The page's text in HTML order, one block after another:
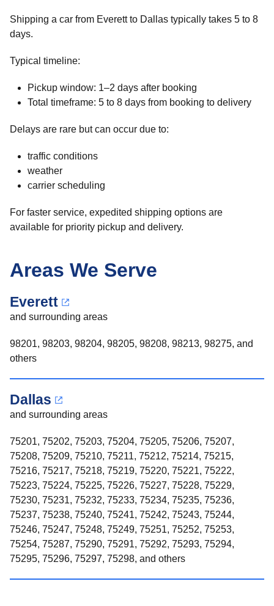
Shipping a car from Everett to Dallas typically takes 5 to 8
days.
Typical timeline:
Pickup window: 1–2 days after booking
Total timeframe: 5 to 8 days from booking to delivery
Delays are rare but can occur due to:
traffic conditions
weather
carrier scheduling
For faster service, expedited shipping options are
available for priority pickup and delivery.
Areas We Serve
Everett
and surrounding areas
98201, 98203, 98204, 98205, 98208, 98213, 98275, and
others
Dallas
and surrounding areas
75201, 75202, 75203, 75204, 75205, 75206, 75207,
75208, 75209, 75210, 75211, 75212, 75214, 75215,
75216, 75217, 75218, 75219, 75220, 75221, 75222,
75223, 75224, 75225, 75226, 75227, 75228, 75229,
75230, 75231, 75232, 75233, 75234, 75235, 75236,
75237, 75238, 75240, 75241, 75242, 75243, 75244,
75246, 75247, 75248, 75249, 75251, 75252, 75253,
75254, 75287, 75290, 75291, 75292, 75293, 75294,
75295, 75296, 75297, 75298, and others